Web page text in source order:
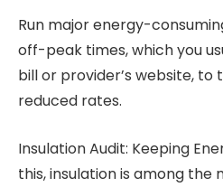
Run major energy-
off-peak times, which you
bill or provider’s website,
reduced rates.
Insulation Audit: Keeping
this, insulation is among